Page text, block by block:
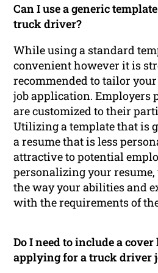
Can I use a generic
truck driver?
While using a standard
convenient however it is
recommended to tailor
job application. Employers
are customized to their
Utilizing a template that is
a resume that is less
attractive to potential
personalizing your resume,
the way your abilities and
with the requirements of
Do I need to include a
applying for a truck driver